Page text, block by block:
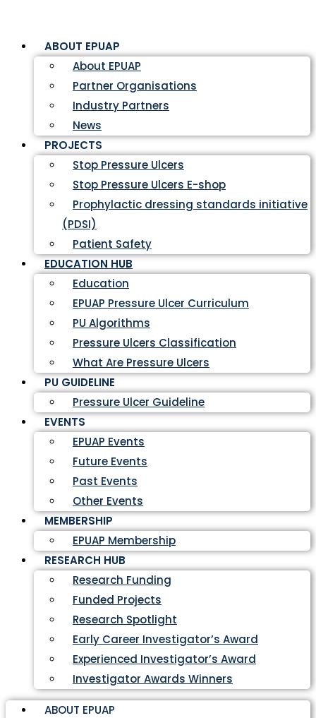
ABOUT EPUAP
About EPUAP
Partner Organisations
Industry Partners
News
PROJECTS
Stop Pressure Ulcers
Stop Pressure Ulcers E-shop
Prophylactic dressing standards initiative
(PDSI)
Patient Safety
EDUCATION HUB
Education
EPUAP Pressure Ulcer Curriculum
PU Algorithms
Pressure Ulcers Classification
What Are Pressure Ulcers
PU GUIDELINE
Pressure Ulcer Guideline
EVENTS
EPUAP Events
Future Events
Past Events
Other Events
MEMBERSHIP
EPUAP Membership
RESEARCH HUB
Research Funding
Funded Projects
Research Spotlight
Early Career Investigator’s Award
Experienced Investigator’s Award
Investigator Awards Winners
ABOUT EPUAP